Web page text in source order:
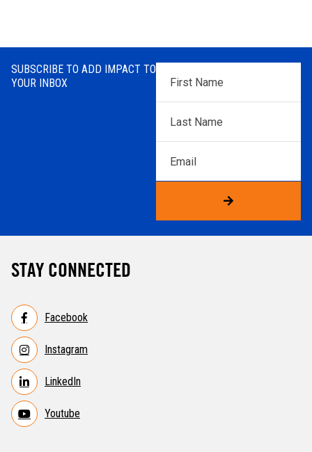
SUBSCRIBE TO ADD IMPACT TO
YOUR INBOX
First
Name*
Name*
STAY CONNECTED
Facebook
Instagram
LinkedIn
Youtube